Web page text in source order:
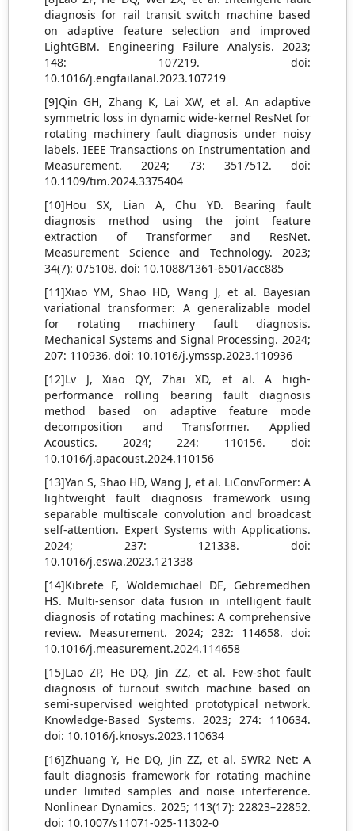
diagnosis for rail transit switch machine based
on adaptive feature selection and improved
LightGBM. Engineering Failure Analysis. 2023;
148: 107219. doi:
10.1016/j.engfailanal.2023.107219
[9]Qin GH, Zhang K, Lai XW, et al. An adaptive
symmetric loss in dynamic wide-kernel ResNet for
rotating machinery fault diagnosis under noisy
labels. IEEE Transactions on Instrumentation and
Measurement. 2024; 73: 3517512. doi:
10.1109/tim.2024.3375404
[10]Hou SX, Lian A, Chu YD. Bearing fault
diagnosis method using the joint feature
extraction of Transformer and ResNet.
Measurement Science and Technology. 2023;
34(7): 075108. doi: 10.1088/1361-6501/acc885
[11]Xiao YM, Shao HD, Wang J, et al. Bayesian
variational transformer: A generalizable model
for rotating machinery fault diagnosis.
Mechanical Systems and Signal Processing. 2024;
207: 110936. doi: 10.1016/j.ymssp.2023.110936
[12]Lv J, Xiao QY, Zhai XD, et al. A high-
performance rolling bearing fault diagnosis
method based on adaptive feature mode
decomposition and Transformer. Applied
Acoustics. 2024; 224: 110156. doi:
10.1016/j.apacoust.2024.110156
[13]Yan S, Shao HD, Wang J, et al. LiConvFormer: A
lightweight fault diagnosis framework using
separable multiscale convolution and broadcast
self-attention. Expert Systems with Applications.
2024; 237: 121338. doi:
10.1016/j.eswa.2023.121338
[14]Kibrete F, Woldemichael DE, Gebremedhen
HS. Multi-sensor data fusion in intelligent fault
diagnosis of rotating machines: A comprehensive
review. Measurement. 2024; 232: 114658. doi:
10.1016/j.measurement.2024.114658
[15]Lao ZP, He DQ, Jin ZZ, et al. Few-shot fault
diagnosis of turnout switch machine based on
semi-supervised weighted prototypical network.
Knowledge-Based Systems. 2023; 274: 110634.
doi: 10.1016/j.knosys.2023.110634
[16]Zhuang Y, He DQ, Jin ZZ, et al. SWR2 Net: A
fault diagnosis framework for rotating machine
under limited samples and noise interference.
Nonlinear Dynamics. 2025; 113(17): 22823–22852.
doi: 10.1007/s11071-025-11302-0